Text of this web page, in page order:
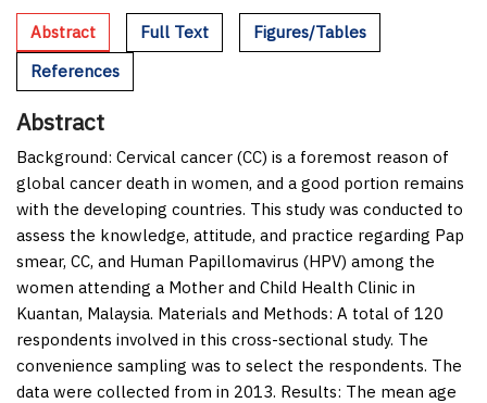
Abstract Full Text
Figures/Tables
References
Abstract
Background: Cervical cancer (CC) is a foremost reason of
global cancer death in women, and a good portion remains
with the developing countries. This study was conducted to
assess the knowledge, attitude, and practice regarding Pap
smear, CC, and Human Papillomavirus (HPV) among the
women attending a Mother and Child Health Clinic in
Kuantan, Malaysia. Materials and Methods: A total of 120
respondents involved in this cross-sectional study. The
convenience sampling was to select the respondents. The
data were collected from in 2013. Results: The mean age